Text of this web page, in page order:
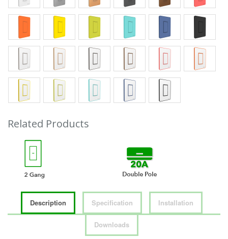
Related Products
Description Specification Installation
Downloads